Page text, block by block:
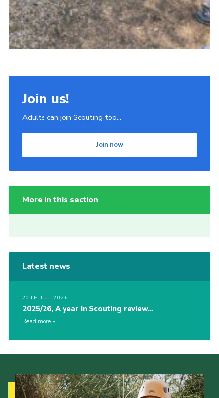
Join us!
Adults can join Scouting too...
Join now
More in this section
Latest news
20TH JUL 2026
2025/26, A year in Scouting review…
Read more